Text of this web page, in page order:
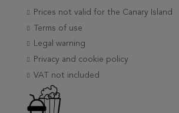
Prices not valid for the Canary Island
Terms of use
Legal warning
Privacy and cookie policy
VAT not included